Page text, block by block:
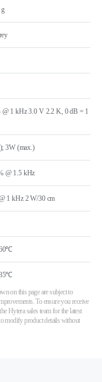
g
@ 1 kHz 3.0 V 2.2 K, 0 dB = 1
3W (max.)
@ 1.5 kHz
1 kHz 2 W/30 cm
on this page are subject to
To ensure you receive
Hytera sales team for the latest
modify product details without